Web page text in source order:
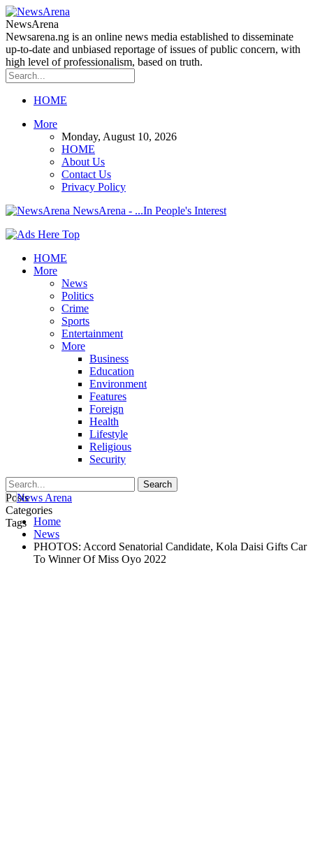
NewsArena
Newsarena.ng is an online news media established to disseminate
up-to-date and unbiased reportage of issues of public concern, with
high level of professionalism, based on truth.
HOME
More
Monday, August 10, 2026
HOME
About Us
Contact Us
Privacy Policy
NewsArena - ...In People's Interest
HOME
More
News
Politics
Crime
Sports
Entertainment
More
Business
Education
Environment
Features
Foreign
Health
Lifestyle
Religious
Security
Posts
Categories
Tags Home
News
PHOTOS: Accord Senatorial Candidate, Kola Daisi Gifts Car
To Winner Of Miss Oyo 2022